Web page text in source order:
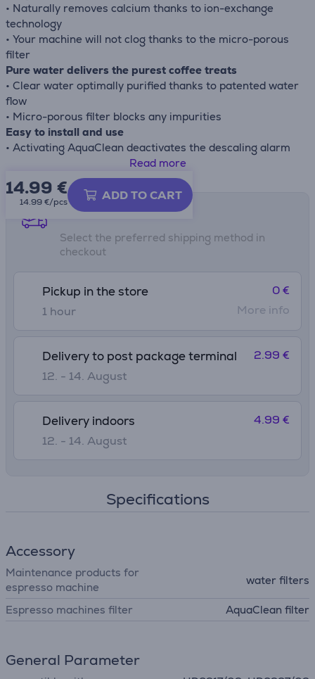
• Naturally removes calcium thanks to ion-exchange
technology
• Your machine will not clog thanks to the micro-porous
filter
Pure water delivers the purest coffee treats
• Clear water optimally purified thanks to patented water
flow
• Micro-porous filter blocks any impurities
Easy to install and use
• Activating AquaClean deactivates the descaling alarm
• Effortlessly activate the filter with the click&go system
Read more
14.99 €
14.99 €/pcs ADD TO CART
Shipping methods
Select the preferred shipping method in
checkout
Pickup in the store
1 hour
0 €
More info
Delivery to post package terminal
12. - 14. August
2.99 €
Delivery indoors
12. - 14. August
4.99 €
Specifications
Accessory
Maintenance products for
espresso machine
water filters
Espresso machines filter AquaClean filter
General Parameter